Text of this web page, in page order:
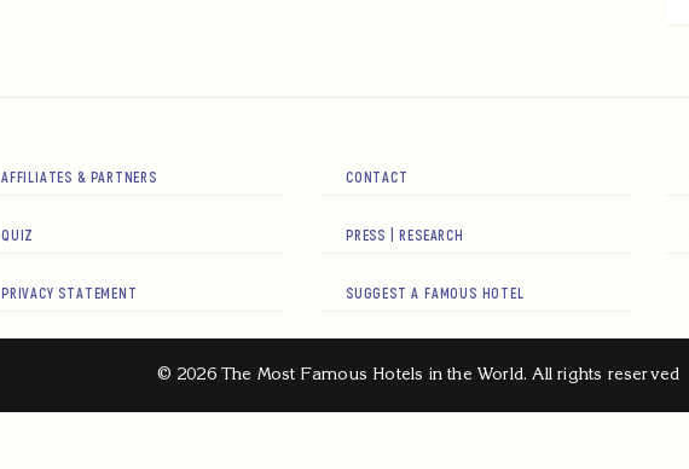
AFFILIATES & PARTNERS
QUIZ
PRIVACY STATEMENT
CONTACT
PRESS | RESEARCH
SUGGEST A FAMOUS HOTEL
© 2026 The Most Famous Hotels in the World. All rights reserved